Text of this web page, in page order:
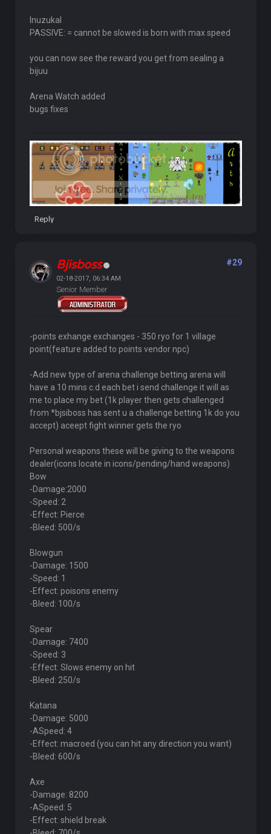
Inuzukal
PASSIVE: = cannot be slowed is born with max speed
you can now see the reward you get from sealing a
bijuu
Arena Watch added
bugs fixes
Reply
Bjisboss
02-18-2017, 06:34 AM
Senior Member
#29
-points exhange exchanges - 350 ryo for 1 village
point(feature added to points vendor npc)
-Add new type of arena challenge betting arena will
have a 10 mins c.d each bet i send challenge it will as
me to place my bet (1k player then gets challenged
from *bjsiboss has sent u a challenge betting 1k do you
accept) aceept fight winner gets the ryo
Personal weapons these will be giving to the weapons
dealer(icons locate in icons/pending/hand weapons)
Bow
-Damage:2000
-Speed: 2
-Effect: Pierce
-Bleed: 500/s
Blowgun
-Damage: 1500
-Speed: 1
-Effect: poisons enemy
-Bleed: 100/s
Spear
-Damage: 7400
-Speed: 3
-Effect: Slows enemy on hit
-Bleed: 250/s
Katana
-Damage: 5000
-ASpeed: 4
-Effect: macroed (you can hit any direction you want)
-Bleed: 600/s
Axe
-Damage: 8200
-ASpeed: 5
-Effect: shield break